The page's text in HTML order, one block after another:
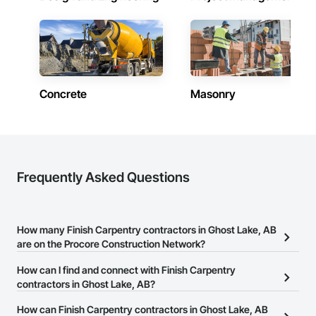
Concrete Masonry
Frequently Asked Questions
How many Finish Carpentry contractors in Ghost Lake, AB
are on the Procore Construction Network?
There are currently 17 Finish Carpentry contractors in Ghost Lake,
AB on the Procore Construction Network.
How can I find and connect with Finish Carpentry
contractors in Ghost Lake, AB?
The Procore Construction Network allows you to search for
How can Finish Carpentry contractors in Ghost Lake, AB